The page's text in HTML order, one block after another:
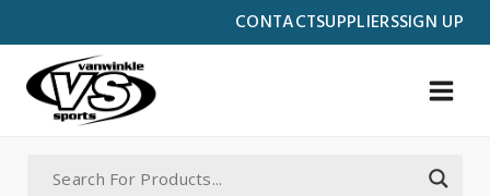
CONTACTSUPPLIERSSIGN UP
to
content